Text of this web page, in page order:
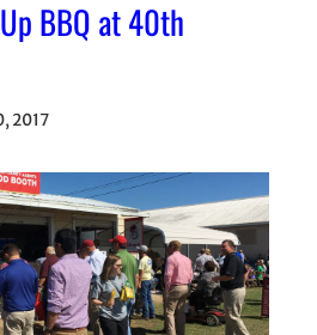
BBQ at 40th
2017